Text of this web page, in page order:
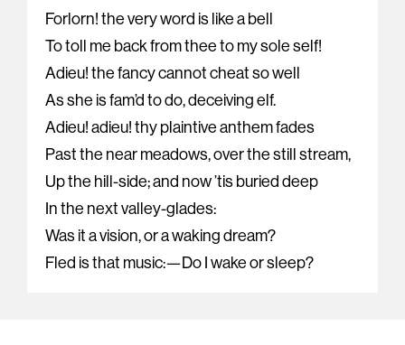
Forlorn! the very word is like a bell
To toll me back from thee to my sole self!
Adieu! the fancy cannot cheat so well
As she is fam’d to do, deceiving elf.
Adieu! adieu! thy plaintive anthem fades
Past the near meadows, over the still stream,
Up the hill-side; and now ’tis buried deep
In the next valley-glades:
Was it a vision, or a waking dream?
Fled is that music:—Do I wake or sleep?